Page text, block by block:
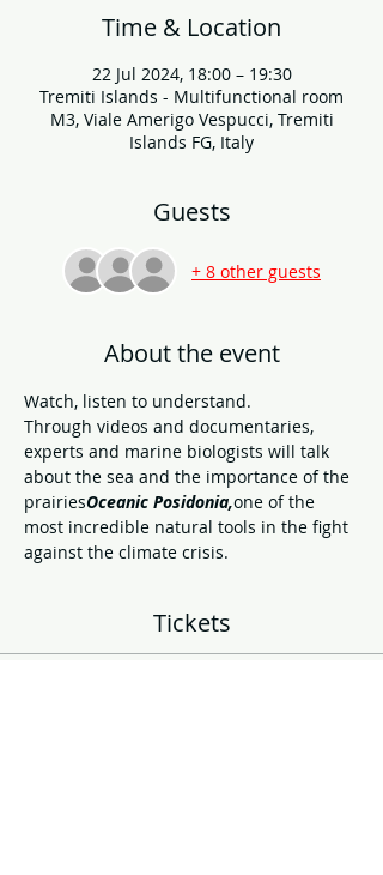
Time & Location
22 Jul 2024, 18:00 – 19:30
Tremiti Islands - Multifunctional room
M3, Viale Amerigo Vespucci, Tremiti
Islands FG, Italy
Guests
+ 8 other guests
About the event
Watch, listen to understand.
Through videos and documentaries,
experts and marine biologists will talk
about the sea and the importance of the
prairiesOceanic Posidonia,one of the
most incredible natural tools in the fight
against the climate crisis.
Tickets